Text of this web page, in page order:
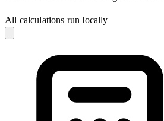
All calculations run locally